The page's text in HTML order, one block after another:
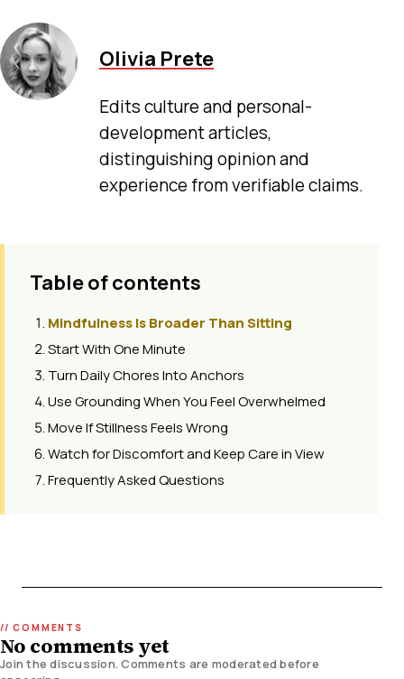
Olivia Prete
Edits culture and personal-
development articles,
distinguishing opinion and
experience from verifiable claims.
Table of contents
Mindfulness Is Broader Than Sitting
Start With One Minute
Turn Daily Chores Into Anchors
Use Grounding When You Feel Overwhelmed
Move If Stillness Feels Wrong
Watch for Discomfort and Keep Care in View
Frequently Asked Questions
No comments yet
Join the discussion. Comments are moderated before